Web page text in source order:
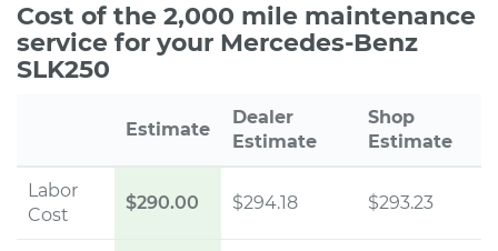
Cost of the 2,000 mile maintenance
service for your Mercedes-Benz
SLK250
Estimate
Dealer
Estimate
Shop
Estimate
Labor
Cost
$290.00 $294.18 $293.23